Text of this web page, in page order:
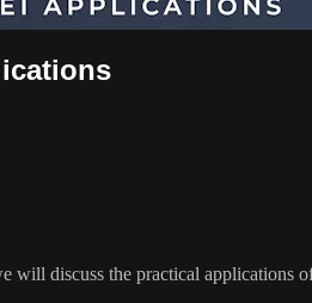
will discuss the practical applications